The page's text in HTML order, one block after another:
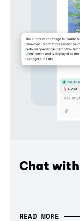
Chat
READ MORE